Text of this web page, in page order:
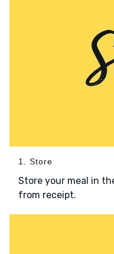
1. Store
Store your meal in
from receipt.